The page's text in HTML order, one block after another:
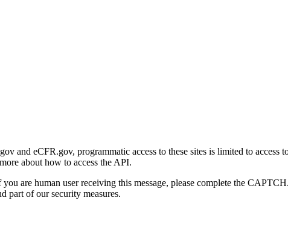
and eCFR.gov, programmatic access to these sites is limited to access
about how to access the API.
are human user receiving this message, please complete the
part of our security measures.